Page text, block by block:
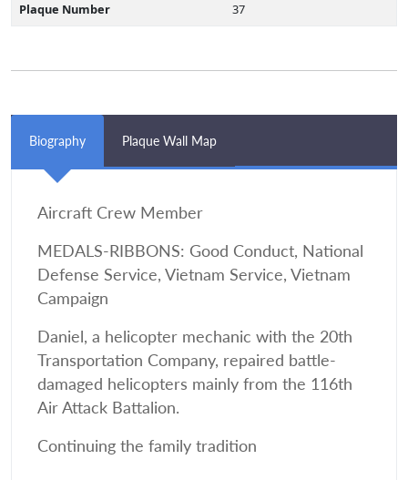
Plaque Number
37
Biography Plaque Wall Map
Aircraft Crew Member
MEDALS-RIBBONS: Good Conduct, National
Defense Service, Vietnam Service, Vietnam
Campaign
Daniel, a helicopter mechanic with the 20th
Transportation Company, repaired battle-
damaged helicopters mainly from the 116th
Air Attack Battalion.
Continuing the family tradition